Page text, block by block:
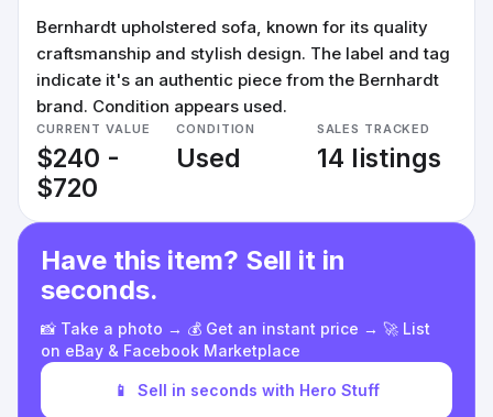
Bernhardt upholstered sofa, known for its quality
craftsmanship and stylish design. The label and tag
indicate it's an authentic piece from the Bernhardt
brand. Condition appears used.
CURRENT VALUE
$240 -
$720
CONDITION
Used
SALES TRACKED
14 listings
Have this item? Sell it in
seconds.
📸 Take a photo → 💰 Get an instant price → 🚀 List
on eBay & Facebook Marketplace
📱 Sell in seconds with Hero Stuff